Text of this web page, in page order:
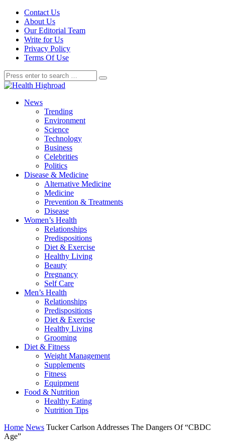
Contact Us
About Us
Our Editorial Team
Write for Us
Privacy Policy
Terms Of Use
News
Trending
Environment
Science
Technology
Business
Celebrities
Politics
Disease & Medicine
Alternative Medicine
Medicine
Prevention & Treatments
Disease
Women’s Health
Relationships
Predispositions
Diet & Exercise
Healthy Living
Beauty
Pregnancy
Self Care
Men’s Health
Relationships
Predispositions
Diet & Exercise
Healthy Living
Grooming
Diet & Fitness
Weight Management
Supplements
Fitness
Equipment
Food & Nutrition
Healthy Eating
Nutrition Tips
Home News Tucker Carlson Addresses The Dangers Of “CBDC
Age”